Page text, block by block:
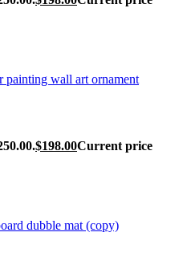
$198.00Current price